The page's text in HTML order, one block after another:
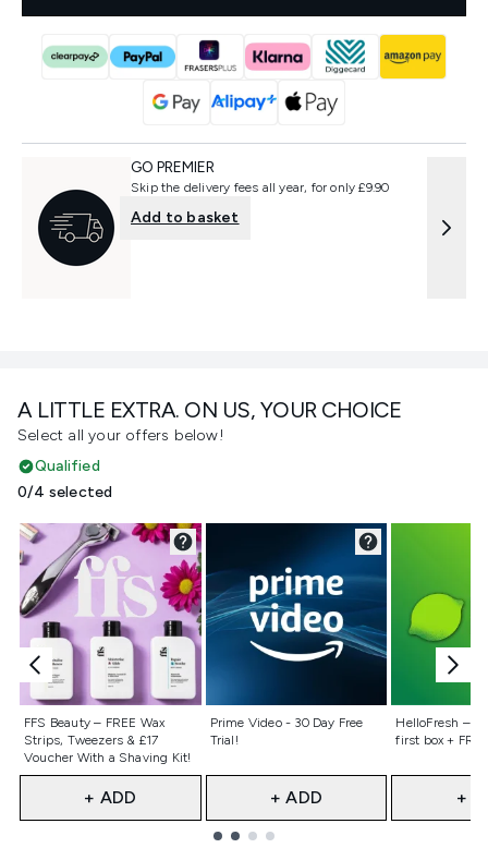
A LITTLE EXTRA. ON US, YOUR CHOICE
Select all your offers below!
Qualified
0/4 selected
FFS Beauty – FREE Wax
Strips, Tweezers & £17
Voucher With a Shaving Kit!
Not selected
+ ADD
Prime Video - 30 Day Free
Trial!
Not selected
+ ADD
HelloFresh –
first box +
Not
+
GO PREMIER
Skip the delivery fees all year, for only £9.90
Add to basket